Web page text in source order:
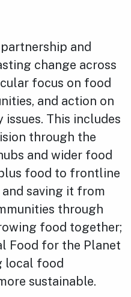
and
change across
focus on food
and action on
This includes
through the
and wider food
food to frontline
saving it from
through
food together;
Food for the Planet
local food
sustainable.